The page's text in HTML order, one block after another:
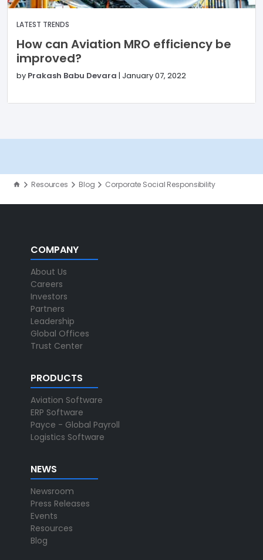
LATEST TRENDS
How can Aviation MRO efficiency be
improved?
by Prakash Babu Devara | January 07, 2022
Resources Blog Corporate Social Responsibility
COMPANY
About Us
Careers
Investors
Partners
Leadership
Global Offices
Trust Center
PRODUCTS
Aviation Software
ERP Software
Payce - Global Payroll
Logistics Software
NEWS
Newsroom
Press Releases
Events
Resources
Blog